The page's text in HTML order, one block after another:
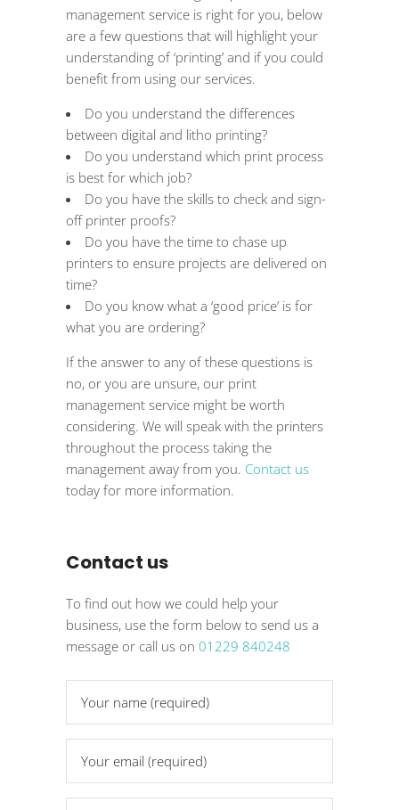
management service is right for you, below
are a few questions that will highlight your
understanding of ‘printing’ and if you could
benefit from using our services.
Do you understand the differences
between digital and litho printing?
Do you understand which print process
is best for which job?
Do you have the skills to check and sign-
off printer proofs?
Do you have the time to chase up
printers to ensure projects are delivered on
time?
Do you know what a ‘good price’ is for
what you are ordering?
If the answer to any of these questions is
no, or you are unsure, our print
management service might be worth
considering. We will speak with the printers
throughout the process taking the
management away from you. Contact us
today for more information.
Contact us
To find out how we could help your
business, use the form below to send us a
message or call us on 01229 840248